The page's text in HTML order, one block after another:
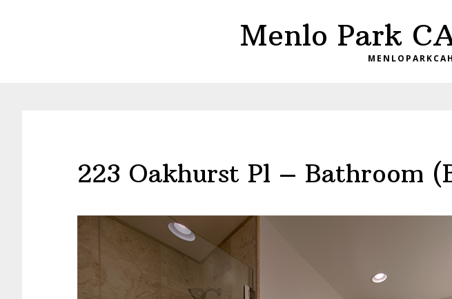
Menlo Park
223 Oakhurst Pl – Bathroom